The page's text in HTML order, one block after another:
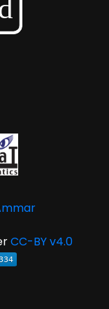
CC-BY v4.0